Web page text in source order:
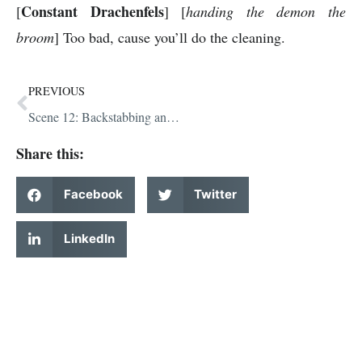
[Constant Drachenfels] [handing the demon the
broom] Too bad, cause you’ll do the cleaning.
PREVIOUS
Scene 12: Backstabbing and Pickles
Share this:
Facebook Twitter
LinkedIn